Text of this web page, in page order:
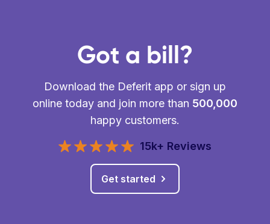
Got a bill?
Download the Deferit app or sign up
online today and join more than 500,000
happy customers.
15k+ Reviews
Get started